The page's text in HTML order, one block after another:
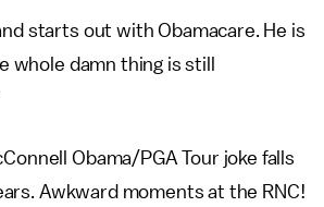
starts out with Obamacare. He is
whole damn thing is still
Obama/PGA Tour joke falls
Awkward moments at the RNC!